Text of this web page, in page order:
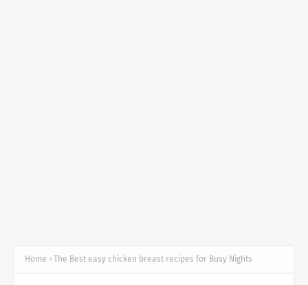
Home The Best easy chicken breast recipes for Busy Nights